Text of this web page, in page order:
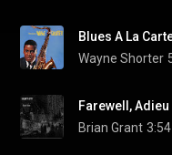
Blues A La
Wayne Shorter
Farewell,
Brian Grant 3:54